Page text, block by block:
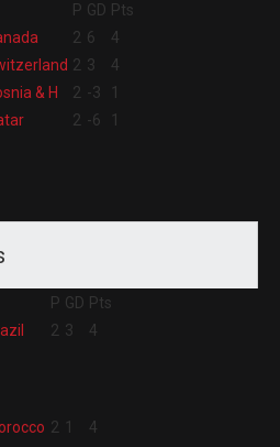
P GD Pts
2 6
4
2 3
4
& H 2 -3
1
2 -6
1
P GD Pts
2 3 4
2 1
4